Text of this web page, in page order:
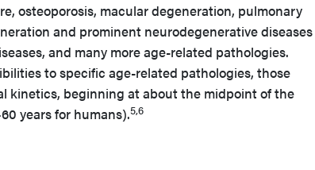
osteoporosis, macular degeneration, pulmonary
and prominent neurodegenerative diseases
and many more age-related pathologies.
to specific age-related pathologies, those
kinetics, beginning at about the midpoint of the
years for humans).5,6